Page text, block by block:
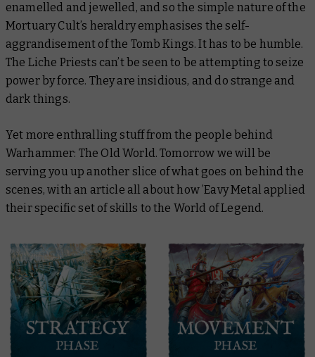
enamelled and jewelled, and so the simple nature of the
Mortuary Cult’s heraldry emphasises the self-
aggrandisement of the Tomb Kings. Ithas to be humble.
The Liche Priests can’t be seen to be attempting to seize
power by force. They are insidious, and do strange and
dark things.
Yet more enthralling stuff from the people behind
Warhammer: The Old World. Tomorrow we will be
serving you up another slice of what goes on behind the
scenes, with an article all about how ’Eavy Metal applied
their specific set of skills to the World of Legend.